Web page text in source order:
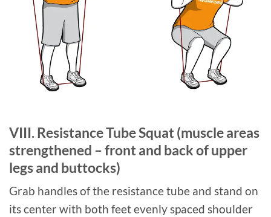
VIII. Resistance Tube Squat (muscle areas
strengthened – front and back of upper
legs and buttocks)
Grab handles of the resistance tube and stand on
its center with both feet evenly spaced shoulder